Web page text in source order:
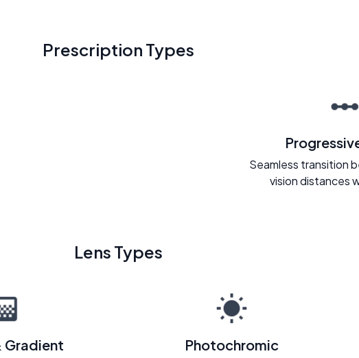
Prescription Types
Seamless transition
vision distances
Lens Types
Gradient Photochromic